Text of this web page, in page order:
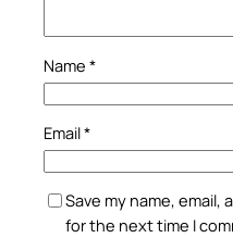
Name *
Email*
Save my name,
for the next time I